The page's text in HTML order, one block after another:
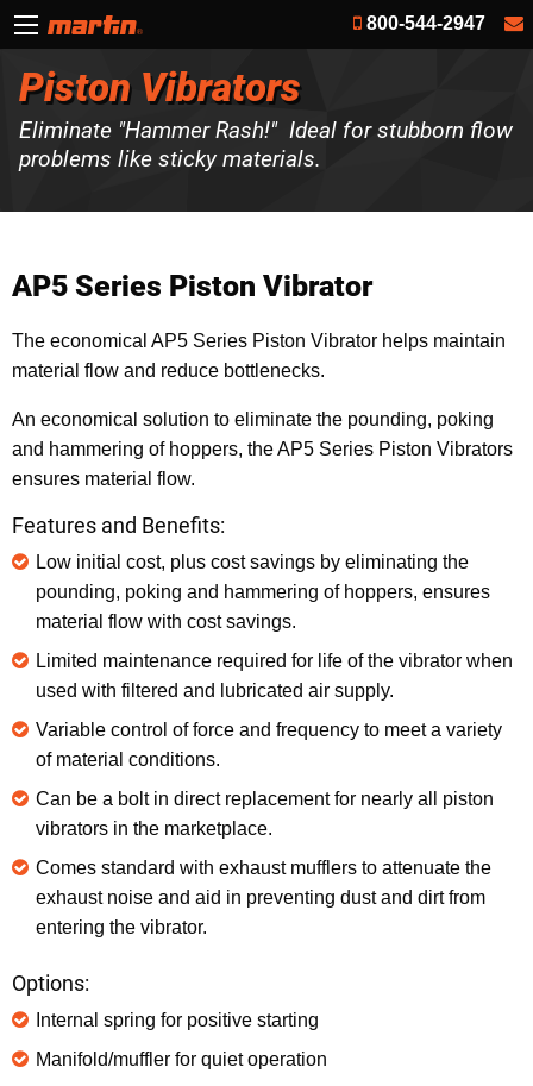
800-544-2947
Piston Vibrators
Eliminate "Hammer Rash!" Ideal for stubborn flow
problems like sticky materials.
AP5 Series Piston Vibrator
The economical AP5 Series Piston Vibrator helps maintain
material flow and reduce bottlenecks.
An economical solution to eliminate the pounding, poking
and hammering of hoppers, the AP5 Series Piston Vibrators
ensures material flow.
Features and Benefits:
Low initial cost, plus cost savings by eliminating the
pounding, poking and hammering of hoppers, ensures
material flow with cost savings.
Limited maintenance required for life of the vibrator when
used with filtered and lubricated air supply.
Variable control of force and frequency to meet a variety
of material conditions.
Can be a bolt in direct replacement for nearly all piston
vibrators in the marketplace.
Comes standard with exhaust mufflers to attenuate the
exhaust noise and aid in preventing dust and dirt from
entering the vibrator.
Options:
Internal spring for positive starting
Manifold/muffler for quiet operation